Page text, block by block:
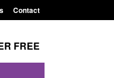
Contact
FREE